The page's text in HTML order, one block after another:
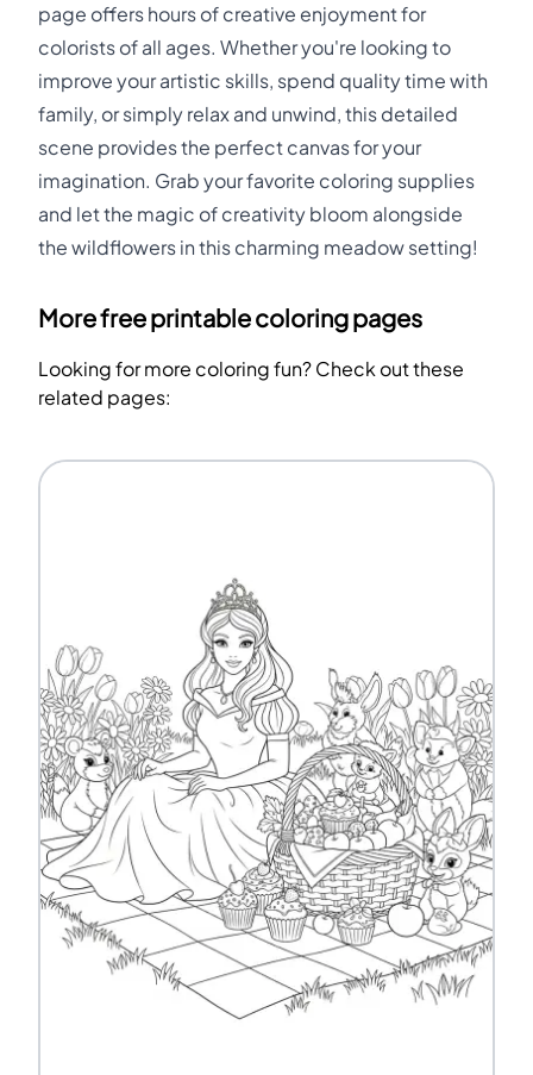
page offers hours of creative enjoyment for
colorists of all ages. Whether you're looking to
improve your artistic skills, spend quality time with
family, or simply relax and unwind, this detailed
scene provides the perfect canvas for your
imagination. Grab your favorite coloring supplies
and let the magic of creativity bloom alongside
the wildflowers in this charming meadow setting!
More free printable coloring pages
Looking for more coloring fun? Check out these
related pages: